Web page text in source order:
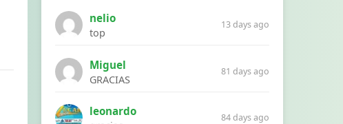
nelio
top
13 days ago
Miguel
GRACIAS
81 days ago
leonardo 84 days ago